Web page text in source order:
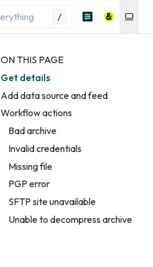
/
ON THIS PAGE
Get details
Add data source and feed
Workflow actions
Bad archive
Invalid credentials
Missing file
PGP error
SFTP site unavailable
Unable to decompress archive